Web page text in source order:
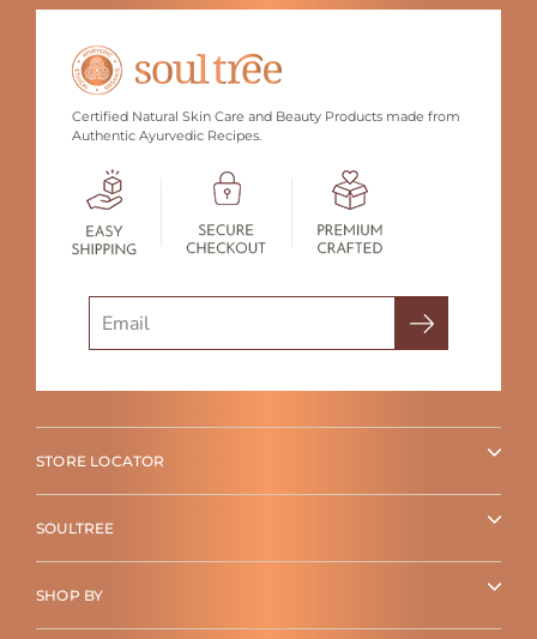
Certified Natural Skin Care and Beauty Products made from
Authentic Ayurvedic Recipes.
STORE LOCATOR
SOULTREE
SHOP BY